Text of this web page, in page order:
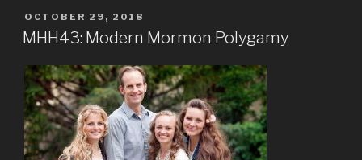
POSTED
ON
OCTOBER 29, 2018
MHH43: Modern Mormon Polygamy